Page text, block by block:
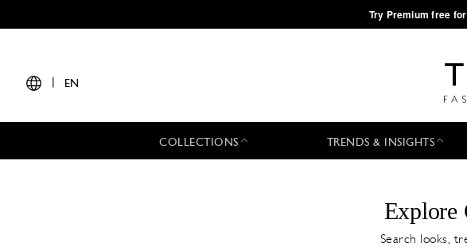
·Try Premium free
EN
COLLECTIONS TRENDS & INSIGHTS
Explore
Search looks,